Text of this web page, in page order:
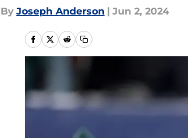
By Joseph Anderson | Jun 2, 2024